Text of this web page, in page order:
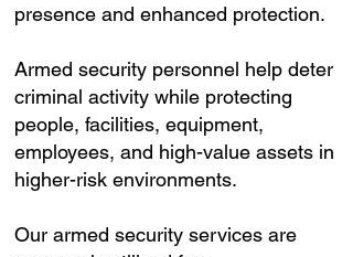
presence and enhanced protection.
Armed security personnel help deter
criminal activity while protecting
people, facilities, equipment,
employees, and high-value assets in
higher-risk environments.
Our armed security services are